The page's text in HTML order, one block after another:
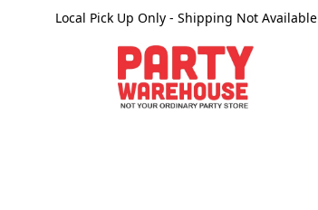
Local Pick Up Only - Shipping Not Available